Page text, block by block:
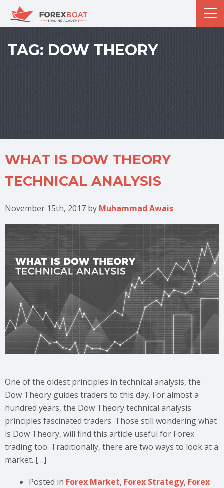
TAG: DOW THEORY
WHAT IS DOW THEORY
TECHNICAL ANALYSIS
November 15th, 2017 by Muhammad Awais
One of the oldest principles in technical analysis, the
Dow Theory guides traders to this day. For almost a
hundred years, the Dow Theory technical analysis
principles fascinated traders. Those still wondering what
is Dow Theory, will find this article useful for Forex
trading too. Traditionally, there are two ways to look at a
market. […]
Posted in Forex Market, Forex Strategy, Forex